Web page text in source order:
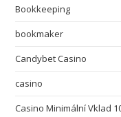
Bookkeeping
bookmaker
Candybet Casino
casino
Casino Minimální Vklad